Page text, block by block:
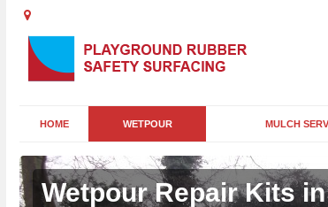
HOME WETPOUR MULCH
Wetpour Repair Kits